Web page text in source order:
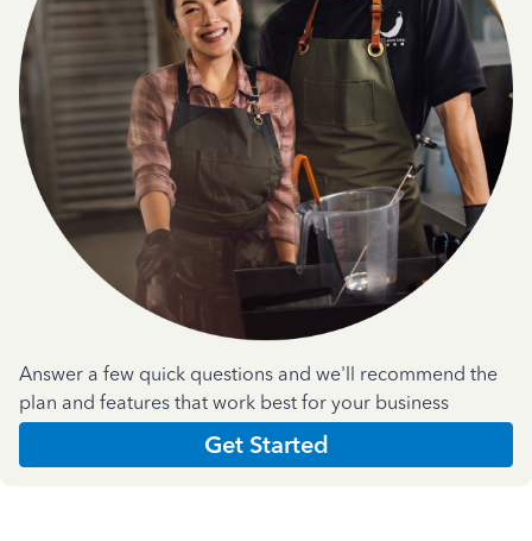
Answer a few quick questions and we'll recommend the
plan and features that work best for your business
Get Started